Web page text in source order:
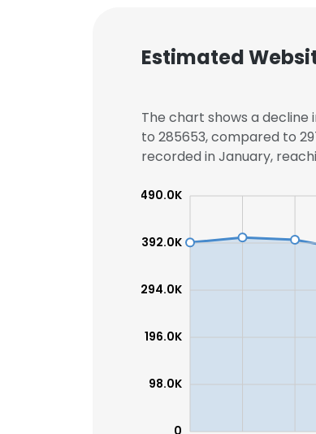
Estimated
The chart shows a
to 285653, compared to
recorded in January,
0
98.0K
196.0K
294.0K
392.0K
490.0K
cookies